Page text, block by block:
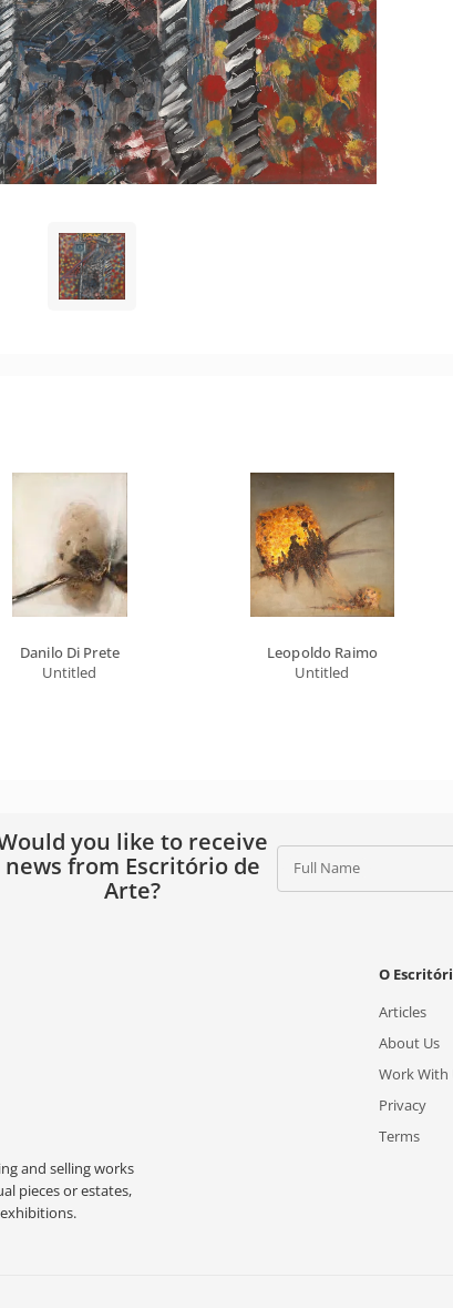
Danilo Di Prete
Untitled
Leopoldo Raimo
Untitled
you like to receive
news from Escritório de
Arte?
Full Name
and selling works
pieces or estates,
O
Articles
About Us
Work With
Privacy
Terms